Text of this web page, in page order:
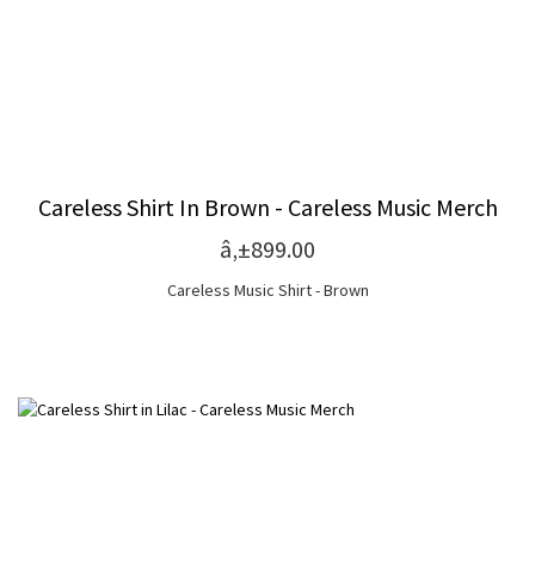
Careless Shirt In Brown - Careless Music Merch
â‚±899.00
Careless Music Shirt - Brown